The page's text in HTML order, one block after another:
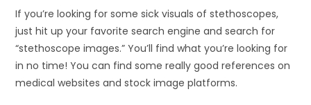
If you’re looking for some sick visuals of stethoscopes,
just hit up your favorite search engine and search for
“stethoscope images.” You’ll find what you’re looking for
in no time! You can find some really good references on
medical websites and stock image platforms.